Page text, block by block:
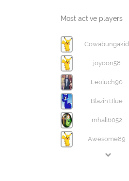
Most active players
Cowabungakid
joyoon58
Leoluch90
Blazin'Blue
mhall6052
Awesome89